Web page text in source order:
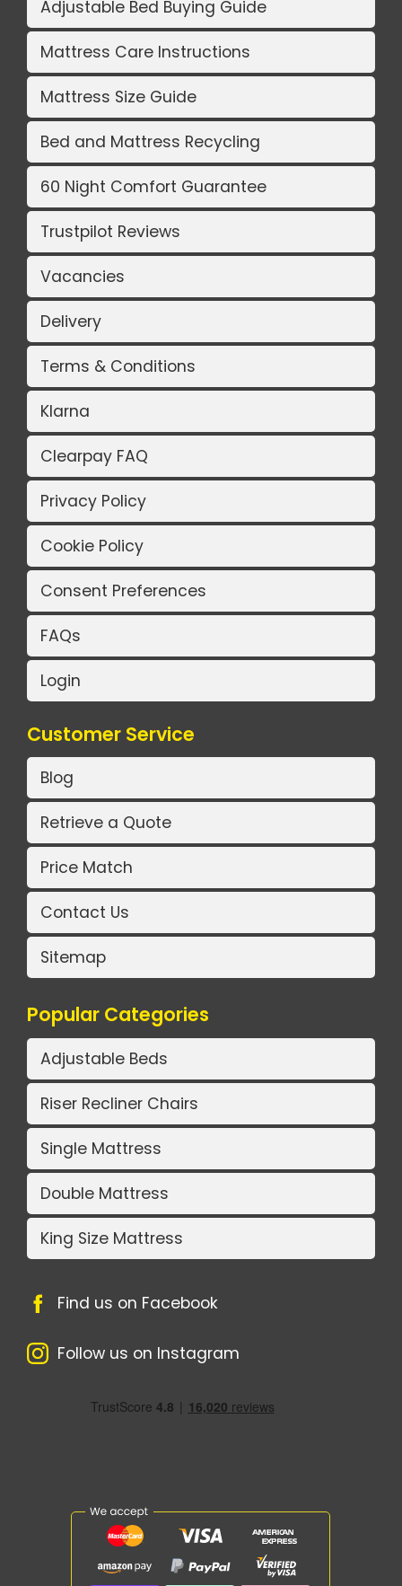
Adjustable Bed Buying Guide
Mattress Care Instructions
Mattress Size Guide
Bed and Mattress Recycling
60 Night Comfort Guarantee
Trustpilot Reviews
Vacancies
Delivery
Terms & Conditions
Klarna
Clearpay FAQ
Privacy Policy
Cookie Policy
Consent Preferences
FAQs
Login
Customer Service
Blog
Retrieve a Quote
Price Match
Contact Us
Sitemap
Popular Categories
Adjustable Beds
Riser Recliner Chairs
Single Mattress
Double Mattress
King Size Mattress
Find us on Facebook
Follow us on Instagram